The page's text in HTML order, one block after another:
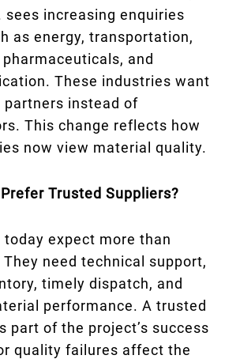
sees increasing enquiries
as energy, transportation,
and
These industries want
partners instead of
This change reflects how
now view material quality.
Trusted Suppliers?
expect more than
need technical support,
timely dispatch, and
performance. A trusted
part of the project’s success
quality failures affect the